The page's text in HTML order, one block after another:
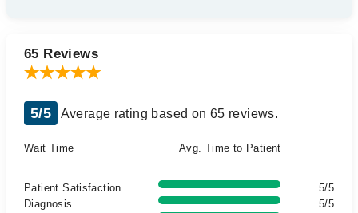
65 Reviews
5/5 Average rating based on 65 reviews.
Wait Time Avg. Time to Patient
Patient Satisfaction
5/5
Diagnosis
5/5